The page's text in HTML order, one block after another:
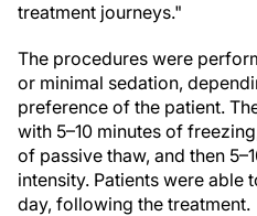
treatment journeys."
The procedures were
or minimal sedation,
preference of the patient.
with 5–10 minutes of
of passive thaw, and then
intensity. Patients were able
day, following the treatment.